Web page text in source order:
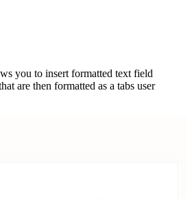
you to insert formatted text field
are then formatted as a tabs user